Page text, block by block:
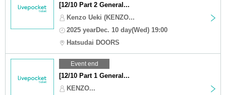
[12/10 Part 2 General...
Kenzo Ueki (KENZO...
2025 yearDec. 10 day(Wed) 19:00
Hatsudai DOORS
Event end
[12/10 Part 1 General...
KENZO...